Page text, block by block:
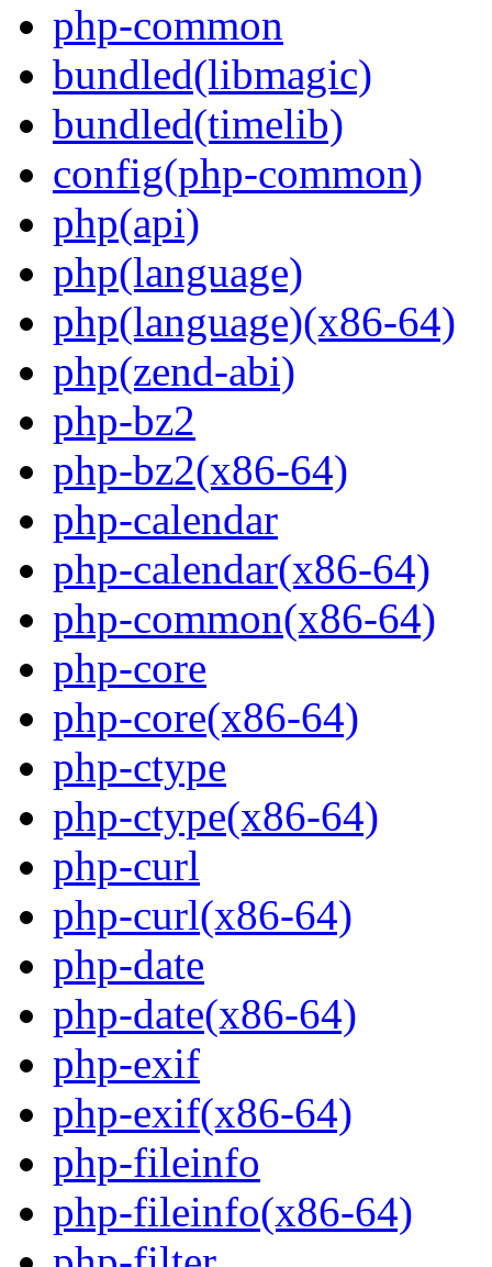
php-common
bundled(libmagic)
bundled(timelib)
config(php-common)
php(api)
php(language)
php(language)(x86-64)
php(zend-abi)
php-bz2
php-bz2(x86-64)
php-calendar
php-calendar(x86-64)
php-common(x86-64)
php-core
php-core(x86-64)
php-ctype
php-ctype(x86-64)
php-curl
php-curl(x86-64)
php-date
php-date(x86-64)
php-exif
php-exif(x86-64)
php-fileinfo
php-fileinfo(x86-64)